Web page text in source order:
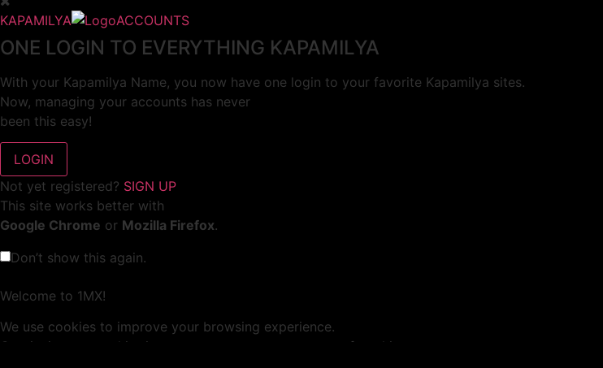
KAPAMILYA ACCOUNTS
ONE LOGIN TO EVERYTHING KAPAMILYA
With your Kapamilya Name, you now have one login to your favorite Kapamilya sites.
Now, managing your accounts has never
been this easy!
Not yet registered? SIGN UP
This site works better with
Google Chrome or Mozilla Firefox.
Don’t show this again.
Welcome to 1MX!
We use cookies to improve your browsing experience.
Continuing to use this site means you agree to our use of cookies.